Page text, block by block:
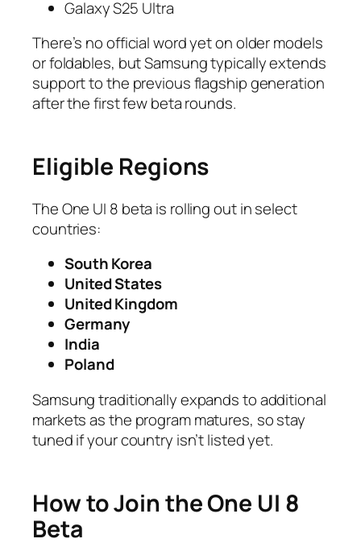
Galaxy S25 Ultra
There’s no official word yet on older models
or foldables, but Samsung typically extends
support to the previous flagship generation
after the first few beta rounds.
Eligible Regions
The One UI 8 beta is rolling out in select
countries:
South Korea
United States
United Kingdom
Germany
India
Poland
Samsung traditionally expands to additional
markets as the program matures, so stay
tuned if your country isn’t listed yet.
How to Join the One UI 8
Beta